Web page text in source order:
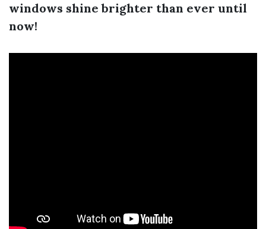
windows shine brighter than ever until
now!